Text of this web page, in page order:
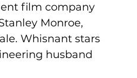
film company
Monroe,
Whisnant stars
husband